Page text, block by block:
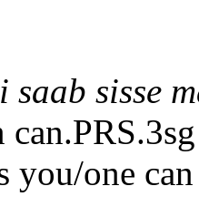
saab sisse
you/one